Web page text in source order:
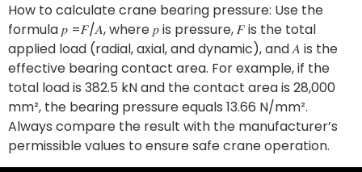
How to calculate crane bearing pressure: Use the
formula 𝑝 =𝐹/𝐴, where 𝑝 is pressure, 𝐹 is the total
applied load (radial, axial, and dynamic), and 𝐴 is the
effective bearing contact area. For example, if the
total load is 382.5 kN and the contact area is 28,000
mm², the bearing pressure equals 13.66 N/mm².
Always compare the result with the manufacturer’s
permissible values to ensure safe crane operation.